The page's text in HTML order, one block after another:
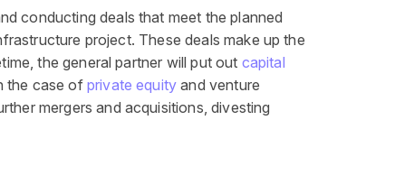
conducting deals that meet the planned
project. These deals make up the
the general partner will put out capital
the case of private equity and venture
mergers and acquisitions, divesting